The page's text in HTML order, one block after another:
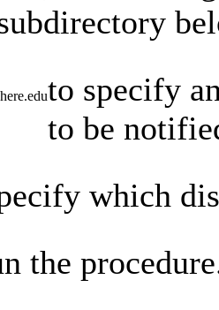
to specify
to be
which
the